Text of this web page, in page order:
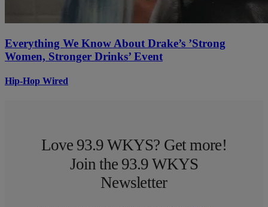
Everything We Know About Drake’s ’Strong
Women, Stronger Drinks’ Event
Hip-Hop Wired
Love 93.9 WKYS? Get more!
Join the 93.9 WKYS
Newsletter